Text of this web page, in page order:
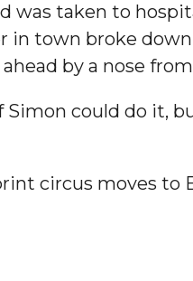
was taken to
in town broke
by a nose
could do it,
circus moves to